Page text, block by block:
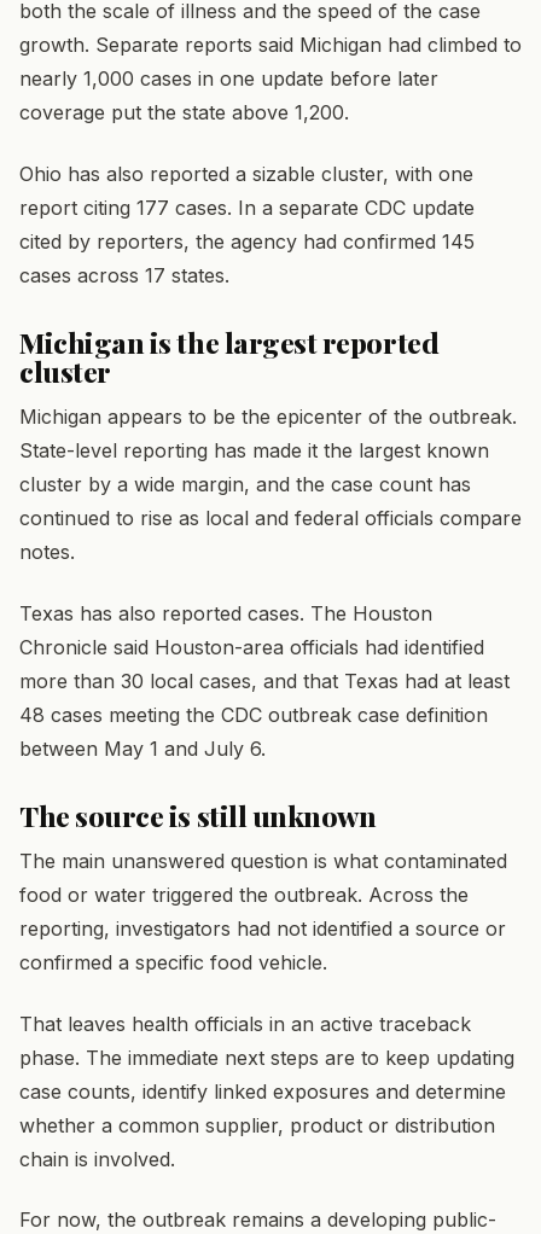
both the scale of illness and the speed of the case
growth. Separate reports said Michigan had climbed to
nearly 1,000 cases in one update before later
coverage put the state above 1,200.
Ohio has also reported a sizable cluster, with one
report citing 177 cases. In a separate CDC update
cited by reporters, the agency had confirmed 145
cases across 17 states.
Michigan is the largest reported
cluster
Michigan appears to be the epicenter of the outbreak.
State-level reporting has made it the largest known
cluster by a wide margin, and the case count has
continued to rise as local and federal officials compare
notes.
Texas has also reported cases. The Houston
Chronicle said Houston-area officials had identified
more than 30 local cases, and that Texas had at least
48 cases meeting the CDC outbreak case definition
between May 1 and July 6.
The source is still unknown
The main unanswered question is what contaminated
food or water triggered the outbreak. Across the
reporting, investigators had not identified a source or
confirmed a specific food vehicle.
That leaves health officials in an active traceback
phase. The immediate next steps are to keep updating
case counts, identify linked exposures and determine
whether a common supplier, product or distribution
chain is involved.
For now, the outbreak remains a developing public-